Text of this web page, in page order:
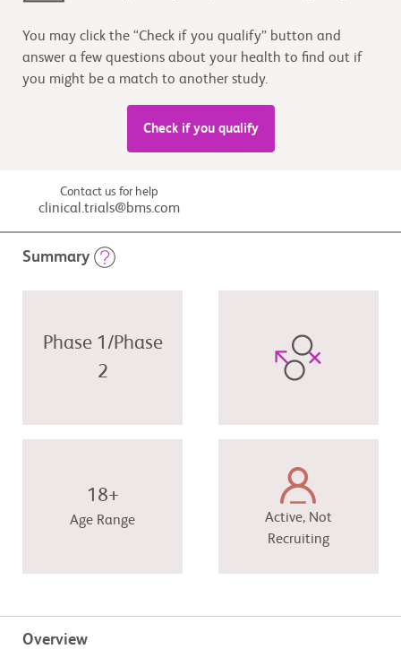
You may click the “Check if you qualify” button and
answer a few questions about your health to find out if
you might be a match to another study.
Check if you qualify
Contact us for help
clinical.trials@bms.com
Summary
Phase 1/Phase
2
18+
Age Range
Active, Not
Recruiting
Overview